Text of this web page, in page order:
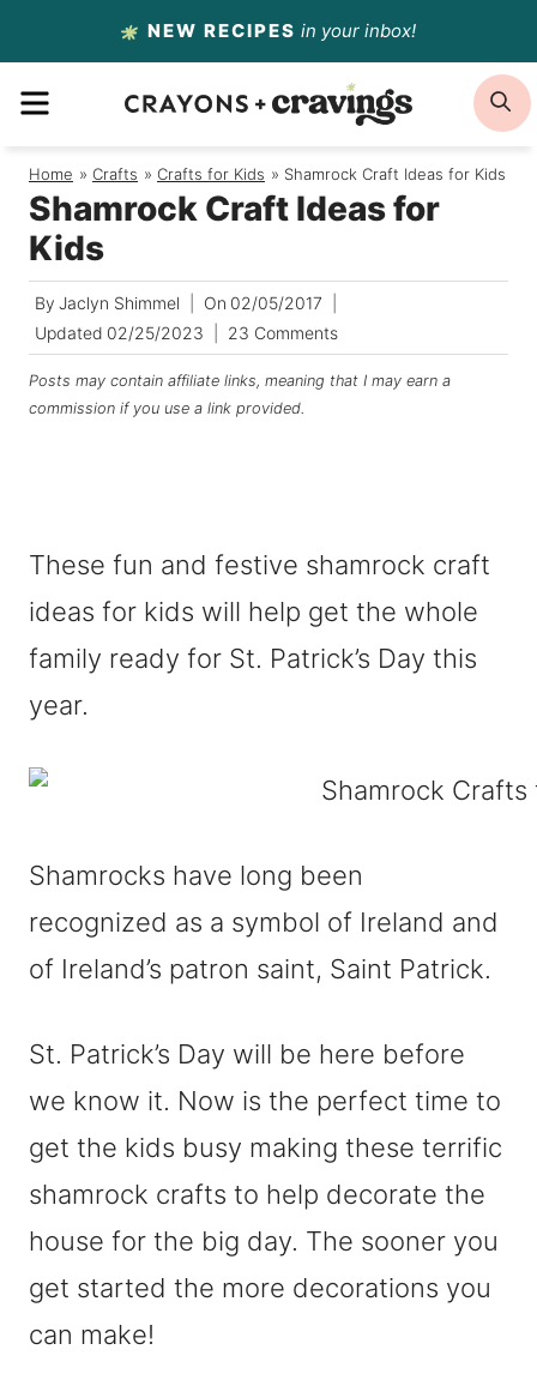
to
content
NEW RECIPES in your inbox!
MENU
Home / Crafts / Crafts for Kids / Shamrock Craft Ideas for Kids
Shamrock Craft Ideas for
Kids
By Jaclyn Shimmel On 02/05/2017
Updated 02/25/2023 23 Comments
Posts may contain affiliate links, meaning that I may earn a
commission if you use a link provided.
These fun and festive shamrock craft
ideas for kids will help get the whole
family ready for St. Patrick’s Day this
year.
Shamrocks have long been
recognized as a symbol of Ireland and
of Ireland’s patron saint, Saint Patrick.
St. Patrick’s Day will be here before
we know it. Now is the perfect time to
get the kids busy making these terrific
shamrock crafts to help decorate the
house for the big day. The sooner you
get started the more decorations you
can make!